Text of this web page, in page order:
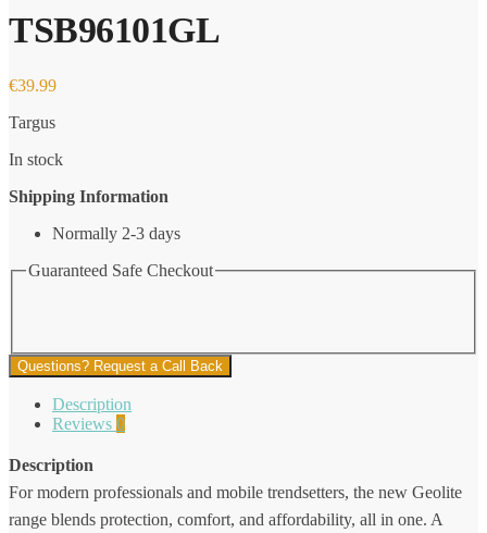
TSB96101GL
€39.99
Targus
In stock
Shipping Information
Normally 2-3 days
Guaranteed Safe Checkout
Questions? Request a Call Back
Description
Reviews 0
Description
For modern professionals and mobile trendsetters, the new Geolite
range blends protection, comfort, and affordability, all in one. A